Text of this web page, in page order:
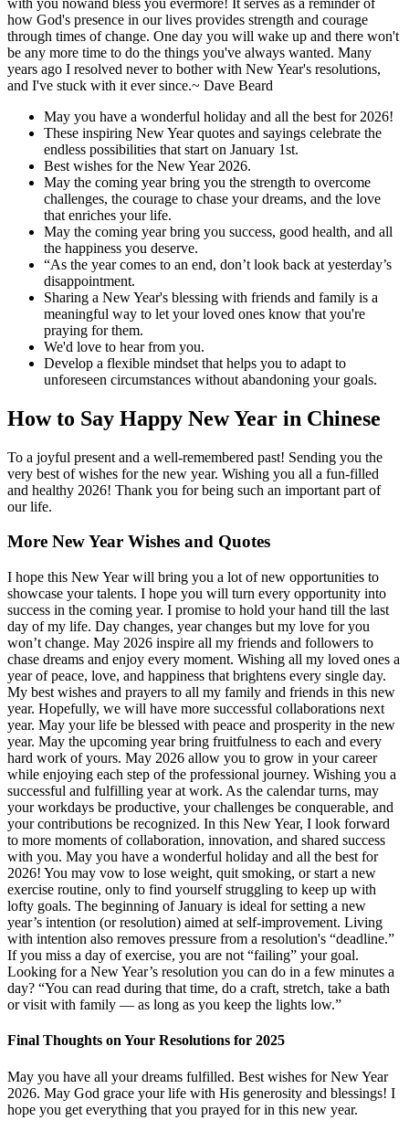
how God's presence in our lives provides strength and courage
through times of change. One day you will wake up and there won't
be any more time to do the things you've always wanted. Many
years ago I resolved never to bother with New Year's resolutions,
and I've stuck with it ever since.~ Dave Beard
May you have a wonderful holiday and all the best for 2026!
These inspiring New Year quotes and sayings celebrate the
endless possibilities that start on January 1st.
Best wishes for the New Year 2026.
May the coming year bring you the strength to overcome
challenges, the courage to chase your dreams, and the love
that enriches your life.
May the coming year bring you success, good health, and all
the happiness you deserve.
“As the year comes to an end, don’t look back at yesterday’s
disappointment.
Sharing a New Year's blessing with friends and family is a
meaningful way to let your loved ones know that you're
praying for them.
We'd love to hear from you.
Develop a flexible mindset that helps you to adapt to
unforeseen circumstances without abandoning your goals.
How to Say Happy New Year in Chinese
To a joyful present and a well-remembered past! Sending you the
very best of wishes for the new year. Wishing you all a fun-filled
and healthy 2026! Thank you for being such an important part of
our life.
More New Year Wishes and Quotes
I hope this New Year will bring you a lot of new opportunities to
showcase your talents. I hope you will turn every opportunity into
success in the coming year. I promise to hold your hand till the last
day of my life. Day changes, year changes but my love for you
won’t change. May 2026 inspire all my friends and followers to
chase dreams and enjoy every moment. Wishing all my loved ones a
year of peace, love, and happiness that brightens every single day.
My best wishes and prayers to all my family and friends in this new
year. Hopefully, we will have more successful collaborations next
year. May your life be blessed with peace and prosperity in the new
year. May the upcoming year bring fruitfulness to each and every
hard work of yours. May 2026 allow you to grow in your career
while enjoying each step of the professional journey. Wishing you a
successful and fulfilling year at work. As the calendar turns, may
your workdays be productive, your challenges be conquerable, and
your contributions be recognized. In this New Year, I look forward
to more moments of collaboration, innovation, and shared success
with you. May you have a wonderful holiday and all the best for
2026! You may vow to lose weight, quit smoking, or start a new
exercise routine, only to find yourself struggling to keep up with
lofty goals. The beginning of January is ideal for setting a new
year’s intention (or resolution) aimed at self-improvement. Living
with intention also removes pressure from a resolution's “deadline.”
If you miss a day of exercise, you are not “failing” your goal.
Looking for a New Year’s resolution you can do in a few minutes a
day? “You can read during that time, do a craft, stretch, take a bath
or visit with family — as long as you keep the lights low.”
Final Thoughts on Your Resolutions for 2025
May you have all your dreams fulfilled. Best wishes for New Year
2026. May God grace your life with His generosity and blessings! I
hope you get everything that you prayed for in this new year.